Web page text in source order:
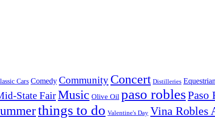
Cars Comedy Community Concert Distilleries Equestrian
State FairMusic Olive Oil paso roblesPaso
things to do Valentine's Day Vina Robles